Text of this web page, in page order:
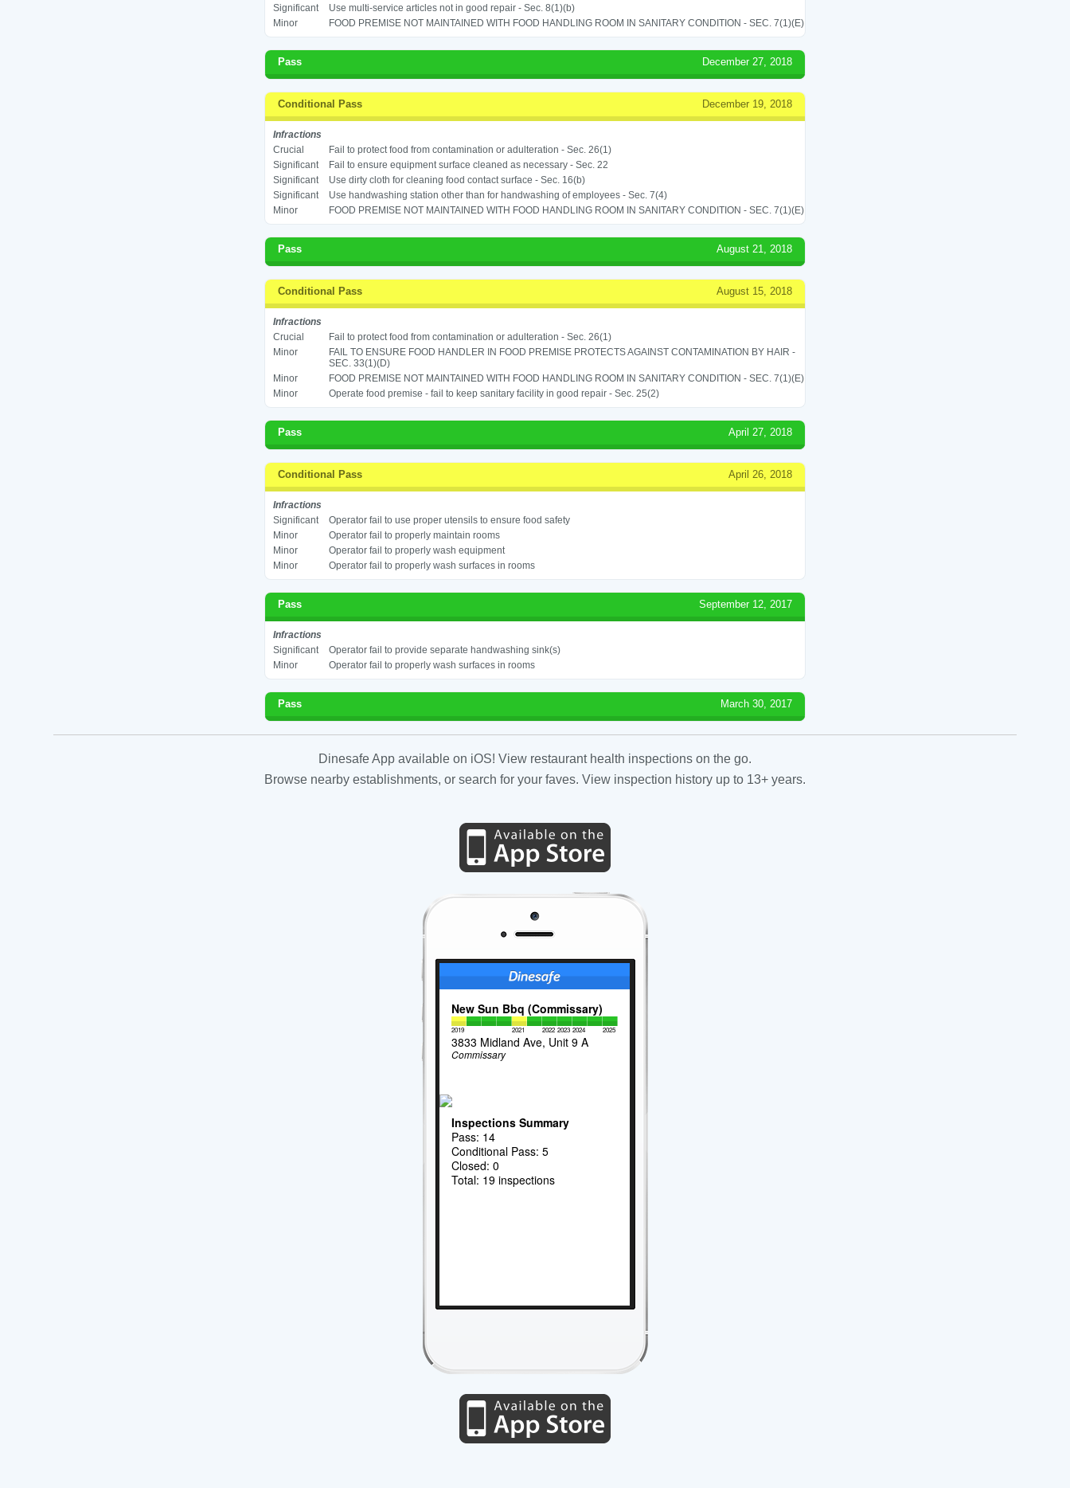
Significant
Use multi-service articles not in good repair - Sec. 8(1)(b)
Minor
FOOD PREMISE NOT MAINTAINED WITH FOOD HANDLING ROOM IN SANITARY CONDITION - SEC. 7(1)(E)
Pass December 27, 2018
Conditional Pass December 19, 2018
Infractions
Crucial
Fail to protect food from contamination or adulteration - Sec. 26(1)
Significant
Fail to ensure equipment surface cleaned as necessary - Sec. 22
Significant
Use dirty cloth for cleaning food contact surface - Sec. 16(b)
Significant
Use handwashing station other than for handwashing of employees - Sec. 7(4)
Minor
FOOD PREMISE NOT MAINTAINED WITH FOOD HANDLING ROOM IN SANITARY CONDITION - SEC. 7(1)(E)
Pass August 21, 2018
Conditional Pass August 15, 2018
Infractions
Crucial
Fail to protect food from contamination or adulteration - Sec. 26(1)
Minor
FAIL TO ENSURE FOOD HANDLER IN FOOD PREMISE PROTECTS AGAINST CONTAMINATION BY HAIR -
SEC. 33(1)(D)
Minor
FOOD PREMISE NOT MAINTAINED WITH FOOD HANDLING ROOM IN SANITARY CONDITION - SEC. 7(1)(E)
Minor
Operate food premise - fail to keep sanitary facility in good repair - Sec. 25(2)
Pass April 27, 2018
Conditional Pass April 26, 2018
Infractions
Significant
Operator fail to use proper utensils to ensure food safety
Minor
Operator fail to properly maintain rooms
Minor
Operator fail to properly wash equipment
Minor
Operator fail to properly wash surfaces in rooms
Pass September 12, 2017
Infractions
Significant
Operator fail to provide separate handwashing sink(s)
Minor
Operator fail to properly wash surfaces in rooms
Pass March 30, 2017
Dinesafe App available on iOS! View restaurant health inspections on the go.
Browse nearby establishments, or search for your faves. View inspection history up to 13+ years.
New Sun Bbq (Commissary)
2019 2021 2022 2023 2024 2025
3833 Midland Ave, Unit 9 A
Commissary
Inspections Summary
Pass: 14
Conditional Pass: 5
Closed: 0
Total: 19 inspections